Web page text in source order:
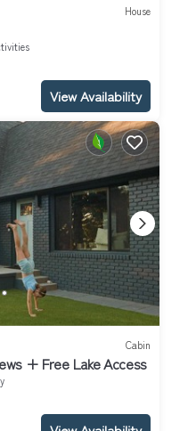
House
View Availability
Cabin
+ Free Lake Access